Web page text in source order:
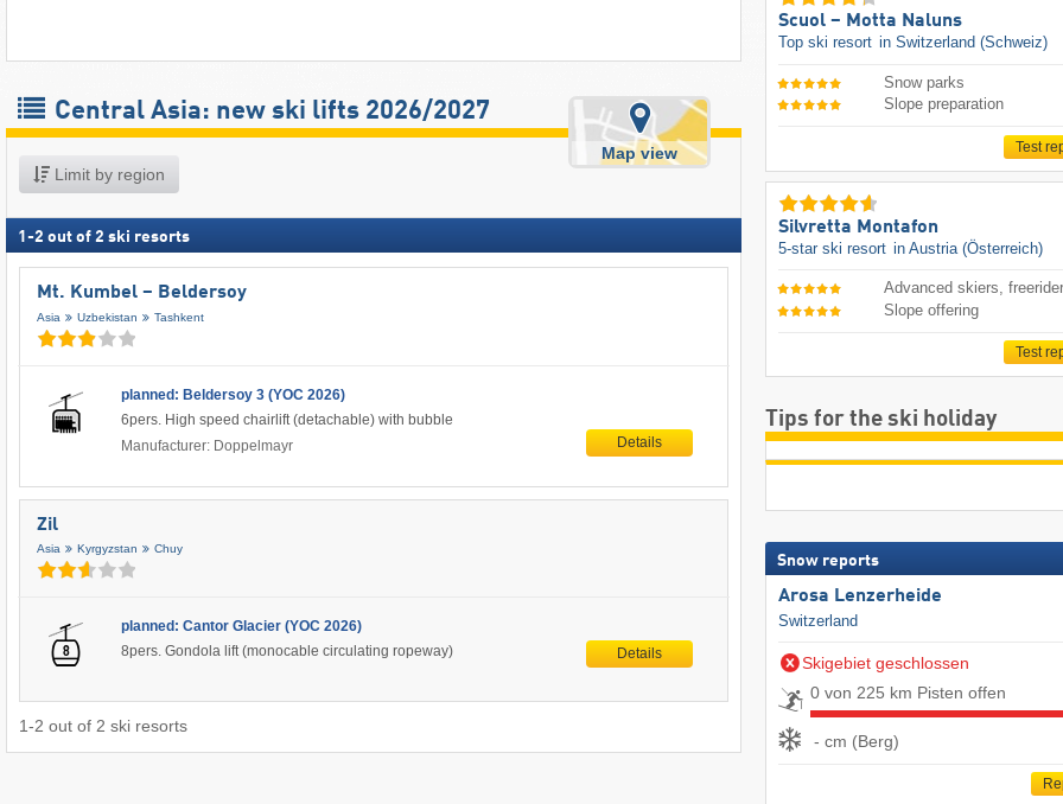
Central Asia: new ski lifts 2026/2027
Limit by region
Map view
1 -2 out of 2 ski resorts
Mt. Kumbel – Beldersoy
Asia Uzbekistan Tashkent
planned: Beldersoy 3 (YOC 2026)
6pers. High speed chairlift (detachable) with bubble
Manufacturer: Doppelmayr
Details
Zil
Asia Kyrgyzstan Chuy
planned: Cantor Glacier (YOC 2026)
8pers. Gondola lift (monocable circulating ropeway)
Details
1-2 out of 2 ski resorts
Scuol – Motta Naluns
Top ski resort in Switzerland (Schweiz)
Snow parks
Slope preparation
Test
Silvretta Montafon
5-star ski resort in Austria (Österreich)
Advanced skiers,
Slope offering
Test
Tips for the ski holiday
Snow reports
Arosa Lenzerheide
Switzerland
Skigebiet geschlossen
0 von 225 km Pisten offen
- cm (Berg)